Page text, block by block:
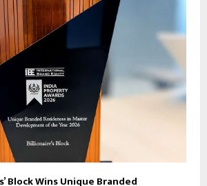
Block Wins Unique Branded